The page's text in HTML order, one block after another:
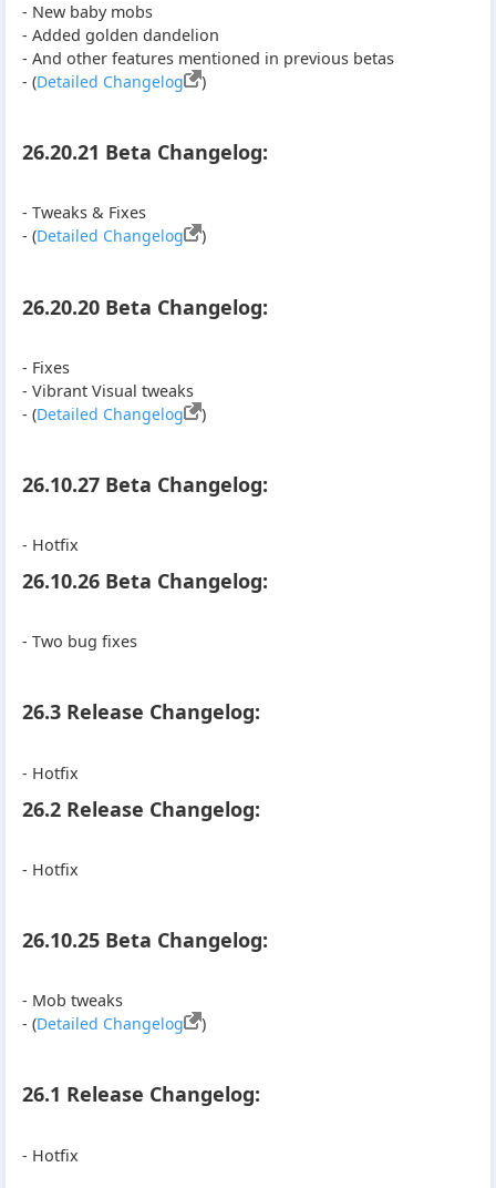
- New baby mobs
- Added golden dandelion
- And other features mentioned in previous betas
- (Detailed Changelog )
26.20.21 Beta Changelog:
- Tweaks & Fixes
- (Detailed Changelog )
26.20.20 Beta Changelog:
- Fixes
- Vibrant Visual tweaks
- (Detailed Changelog )
26.10.27 Beta Changelog:
- Hotfix
26.10.26 Beta Changelog:
- Two bug fixes
26.3 Release Changelog:
- Hotfix
26.2 Release Changelog:
- Hotfix
26.10.25 Beta Changelog:
- Mob tweaks
- (Detailed Changelog )
26.1 Release Changelog:
- Hotfix